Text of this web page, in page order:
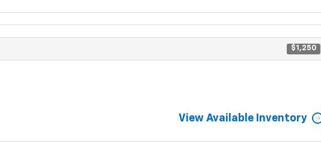
$1,250
View Available Inventory